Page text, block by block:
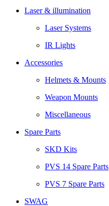
Laser & illumination
Laser Systems
IR Lights
Accessories
Helmets & Mounts
Weapon Mounts
Miscellaneous
Spare Parts
SKD Kits
PVS 14 Spare Parts
PVS 7 Spare Parts
SWAG